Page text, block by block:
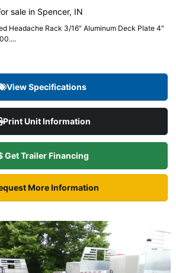
sale in Spencer, IN
Headache Rack 3/16″ Aluminum Deck Plate 4″
View Specifications
Print Unit Information
Get Trailer Financing
More Information